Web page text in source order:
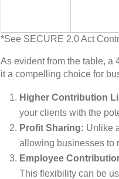
*See SECURE 2.0 Act
As evident from the table, a
it a compelling choice for
Higher Contribution
your clients with the
Profit Sharing: Unlike
allowing businesses to
Employee
This flexibility can be